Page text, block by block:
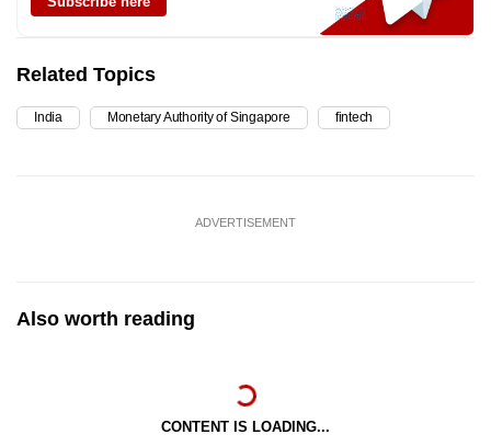
Related Topics
India Monetary Authority of Singapore fintech
ADVERTISEMENT
Also worth reading
CONTENT IS LOADING...